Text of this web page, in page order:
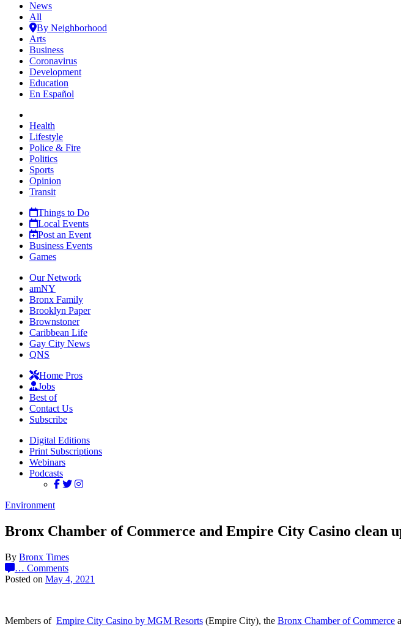
News
All
By Neighborhood
Arts
Business
Coronavirus
Development
Education
En Español
Health
Lifestyle
Police & Fire
Politics
Sports
Opinion
Transit
Things to Do
Local Events
Post an Event
Business Events
Games
Our Network
amNY
Bronx Family
Brooklyn Paper
Brownstoner
Caribbean Life
Gay City News
QNS
Home Pros
Jobs
Best of
Contact Us
Subscribe
Digital Editions
Print Subscriptions
Webinars
Podcasts
Environment
Bronx Chamber of Commerce and Empire City Casino
By Bronx Times
… Comments
Posted on May 4, 2021
Members of Empire City Casino by MGM Resorts (Empire City), the Bronx Chamber of Commerce